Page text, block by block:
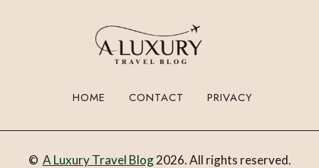
HOME CONTACT PRIVACY
© A Luxury Travel Blog2026. All rights reserved.